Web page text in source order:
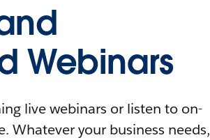
Webinars
live webinars or listen to on-
Whatever your business needs,